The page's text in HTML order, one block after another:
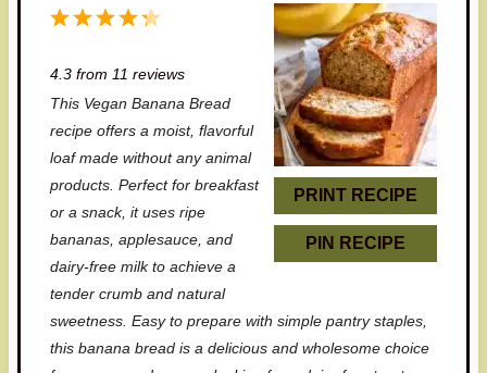
PRINT RECIPE
PIN RECIPE
5
a
r
s
4
a
r
s
3
a
r
s
2
a
r
s
1
a
r
4.3from 11 reviews
This Vegan Banana Bread
recipe offers a moist, flavorful
loaf made without any animal
products. Perfect for breakfast
or a snack, it uses ripe
bananas, applesauce, and
dairy-free milk to achieve a
tender crumb and natural
sweetness. Easy to prepare with simple pantry staples,
this banana bread is a delicious and wholesome choice